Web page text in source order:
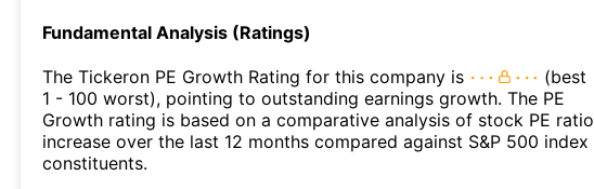
Fundamental Analysis (Ratings)
The Tickeron PE Growth Rating for this company is
(best
1 - 100 worst), pointing to outstanding earnings growth. The PE
Growth rating is based on a comparative analysis of stock PE ratio
increase over the last 12 months compared against S&P 500 index
constituents.